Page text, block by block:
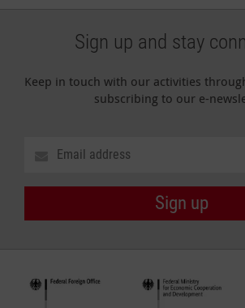
Sign up and stay
Keep in touch with our activities
subscribing to our e-
Sign up